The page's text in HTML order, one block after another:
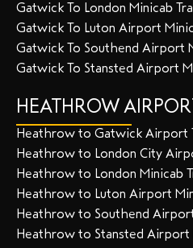
Gatwick To London Minicab
Gatwick To Luton Airport
Gatwick To Southend Airport
Gatwick To Stansted Airport
HEATHROW
Heathrow to Gatwick Airport
Heathrow to London City
Heathrow to London Minicab
Heathrow to Luton Airport
Heathrow to Southend
Heathrow to Stansted Airport